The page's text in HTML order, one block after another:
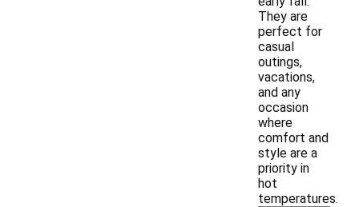
They are
perfect for
casual
outings,
vacations,
and any
occasion
where
comfort and
style are a
priority in
hot
temperatures.